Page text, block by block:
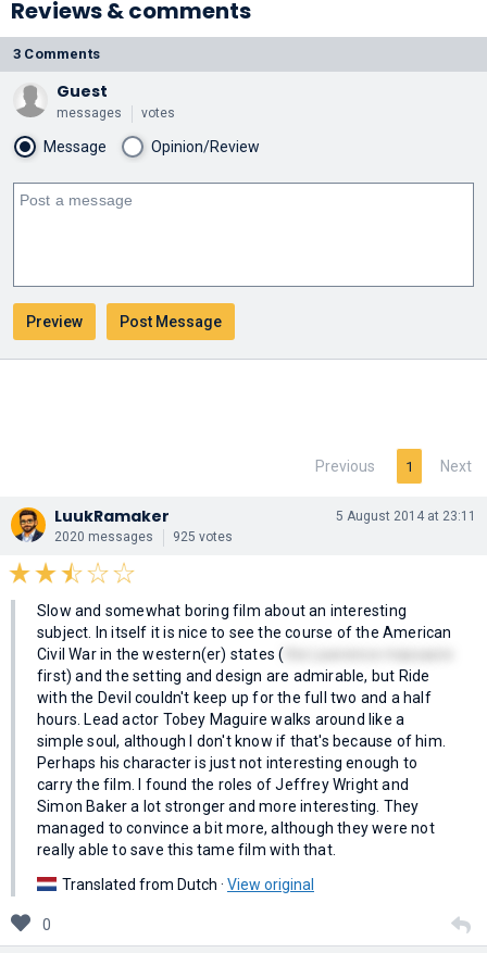
Reviews & comments
3 Comments
Guest
messages votes
Message Opinion/Review
Previous 1 Next
LuukRamaker
2020 messages 925 votes
5 August 2014 at 23:11
Slow and somewhat boring film about an interesting
subject. In itself it is nice to see the course of the American
Civil War in the western(er) states (
first) and the setting and design are admirable, but Ride
with the Devil couldn't keep up for the full two and a half
hours. Lead actor Tobey Maguire walks around like a
simple soul, although I don't know if that's because of him.
Perhaps his character is just not interesting enough to
carry the film. I found the roles of Jeffrey Wright and
Simon Baker a lot stronger and more interesting. They
managed to convince a bit more, although they were not
really able to save this tame film with that.
Translated from Dutch · View original
0